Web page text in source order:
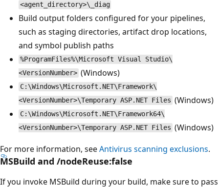
<agent_directory>\_diag
Build output folders configured for your pipelines,
such as staging directories, artifact drop locations,
and symbol publish paths
%ProgramFiles%\Microsoft Visual Studio\
<VersionNumber> (Windows)
C:\Windows\Microsoft.NET\Framework\
<VersionNumber>\Temporary ASP.NET Files (Windows)
C:\Windows\Microsoft.NET\Framework64\
<VersionNumber>\Temporary ASP.NET Files (Windows)
For more information, seeAntivirus scanning exclusions.
MSBuild and /nodeReuse:false
If you invoke MSBuild during your build, make sure to pass